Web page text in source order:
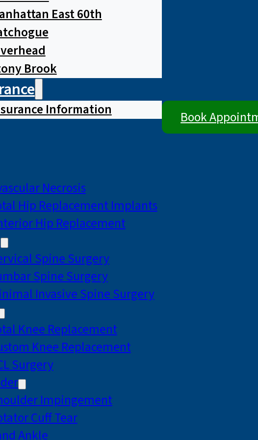
East 60th
Brook
Information
Necrosis
Hip Replacement Implants
Hip Replacement
Spine Surgery
Spine Surgery
Invasive Spine Surgery
Knee Replacement
Knee Replacement
Surgery
Impingement
Cuff Tear
Ankle
Book